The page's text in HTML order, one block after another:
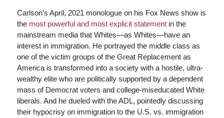
Carlson’s April, 2021 monologue on his Fox News show is
the most powerful and most explicit statementin the
mainstream media that Whites—as Whites—have an
interest in immigration. He portrayed the middle class as
one of the victim groups of the Great Replacement as
America is transformed into a society with a hostile, ultra-
wealthy elite who are politically supported by a dependent
mass of Democrat voters and college-miseducated White
liberals. And he dueled with the ADL, pointedly discussing
their hypocrisy on immigration to the U.S. vs. immigration